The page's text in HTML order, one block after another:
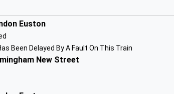
School
Of England School
School
Euston
Been Delayed By A Fault On This Train
New Street